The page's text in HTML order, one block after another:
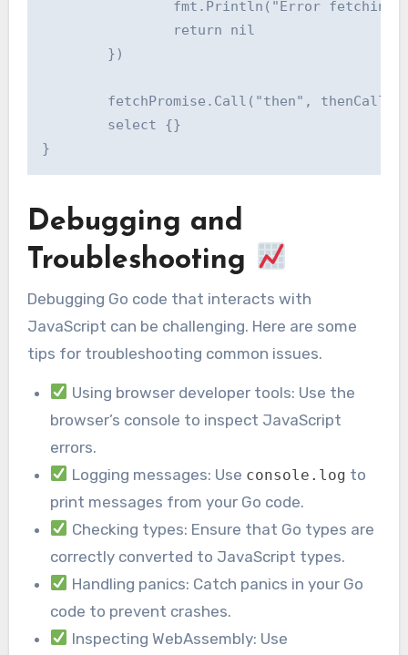
Debugging and
Troubleshooting
Debugging Go code that interacts with
JavaScript can be challenging. Here are some
tips for troubleshooting common issues.
Using browser developer tools: Use the
browser’s console to inspect JavaScript
errors.
Logging messages: Use console.log to
print messages from your Go code.
Checking types: Ensure that Go types are
correctly converted to JavaScript types.
Handling panics: Catch panics in your Go
code to prevent crashes.
Inspecting WebAssembly: Use